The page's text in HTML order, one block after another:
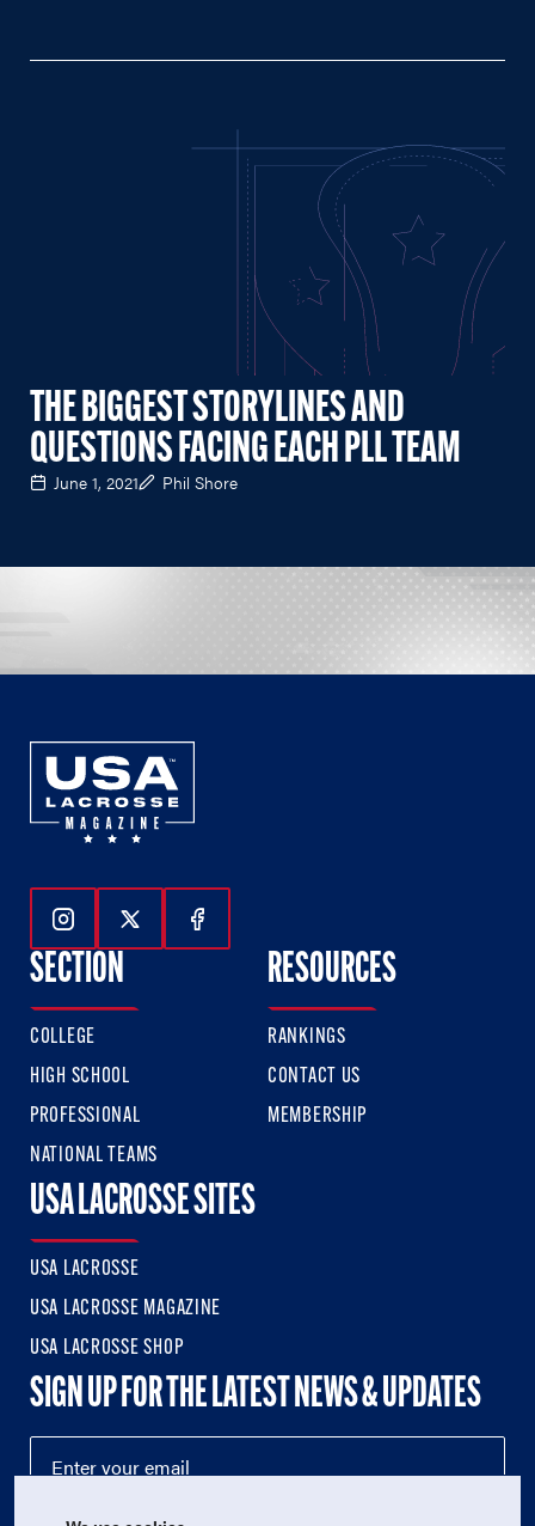
THE BIGGEST STORYLINES AND
QUESTIONS FACING EACH PLL TEAM
June 1, 2021 Phil Shore
Follow Us On Instagram
Follow Us On Twitter
Follow Us On Facebook
SECTION
COLLEGE
HIGH SCHOOL
PROFESSIONAL
NATIONAL TEAMS
RESOURCES
RANKINGS
CONTACT US
MEMBERSHIP
USA LACROSSE SITES
USA LACROSSE
USA LACROSSE MAGAZINE
USA LACROSSE SHOP
SIGN UP FOR THE LATEST NEWS & UPDATES